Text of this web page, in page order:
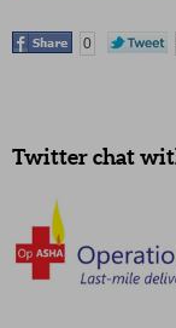
0
Twitter chat